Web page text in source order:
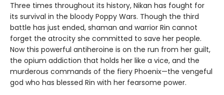
Three times throughout its history, Nikan has fought for
its survival in the bloody Poppy Wars. Though the third
battle has just ended, shaman and warrior Rin cannot
forget the atrocity she committed to save her people.
Now this powerful antiheroine is on the run from her guilt,
the opium addiction that holds her like a vice, and the
murderous commands of the fiery Phoenix—the vengeful
god who has blessed Rin with her fearsome power.